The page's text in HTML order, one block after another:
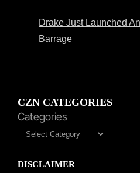
Drake Just Launched
Barrage
CZN CATEGORIES
Categories
DISCLAIMER